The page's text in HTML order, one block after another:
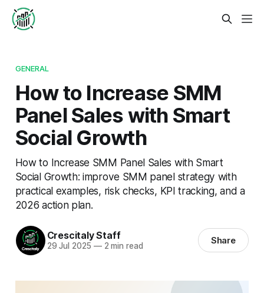
GENERAL
How to Increase SMM
Panel Sales with Smart
Social Growth
How to Increase SMM Panel Sales with Smart
Social Growth: improve SMM panel strategy with
practical examples, risk checks, KPI tracking, and a
2026 action plan.
Crescitaly Staff
29 Jul 2025 —2 min read Share